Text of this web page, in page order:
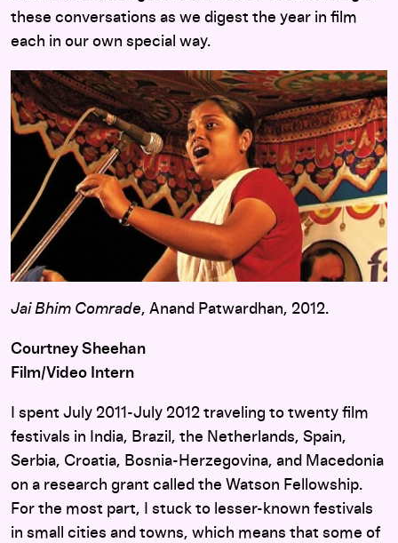
these conversations as we digest the year in film
each in our own special way.
Jai Bhim Comrade, Anand Patwardhan, 2012.
Courtney Sheehan
Film/Video Intern
I spent July 2011-July 2012 traveling to twenty film
festivals in India, Brazil, the Netherlands, Spain,
Serbia, Croatia, Bosnia-Herzegovina, and Macedonia
on a research grant called the Watson Fellowship.
For the most part, I stuck to lesser-known festivals
in small cities and towns, which means that some of